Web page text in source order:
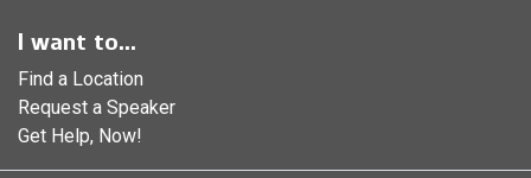
I want to...
Find a Location
Request a Speaker
Get Help, Now!